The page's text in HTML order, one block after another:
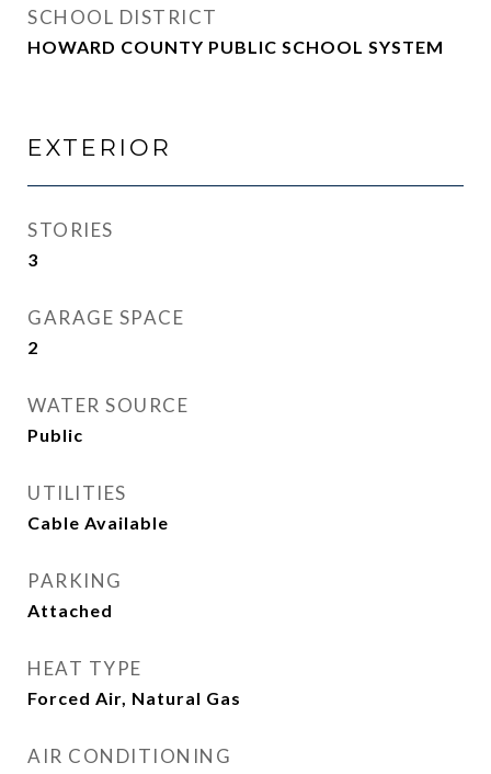
SCHOOL DISTRICT
HOWARD COUNTY PUBLIC SCHOOL SYSTEM
EXTERIOR
STORIES
3
GARAGE SPACE
2
WATER SOURCE
Public
UTILITIES
Cable Available
PARKING
Attached
HEAT TYPE
Forced Air, Natural Gas
AIR CONDITIONING